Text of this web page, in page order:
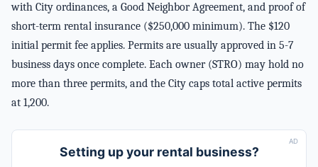
with City ordinances, a Good Neighbor Agreement, and proof of
short-term rental insurance ($250,000 minimum). The $120
initial permit fee applies. Permits are usually approved in 5-7
business days once complete. Each owner (STRO) may hold no
more than three permits, and the City caps total active permits
at 1,200.
AD
Setting up your rental business?